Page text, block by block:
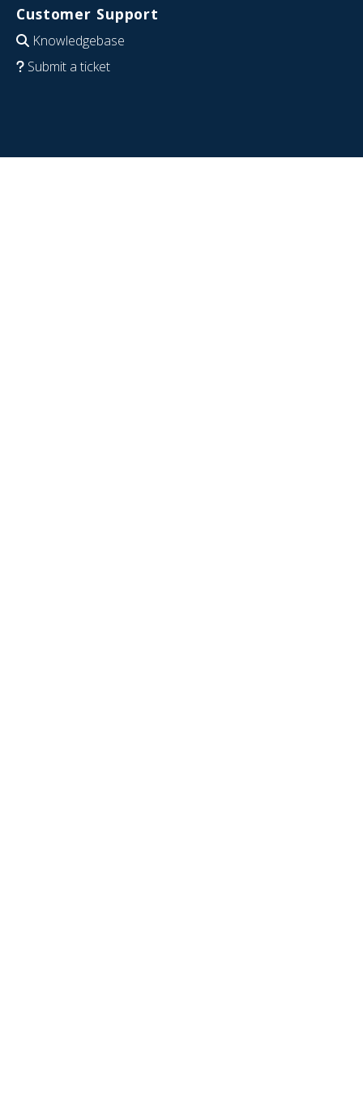
Customer Support
Knowledgebase
Submit a ticket